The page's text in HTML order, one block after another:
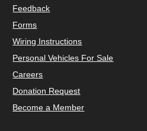
Feedback
Forms
Wiring Instructions
Personal Vehicles For Sale
Careers
Donation Request
Become a Member